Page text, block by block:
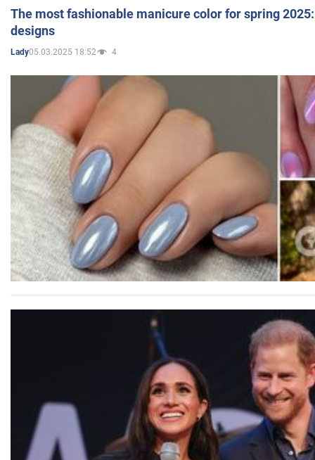
The most fashionable manicure color for spring
designs
Lady05.03.2025 18:52 4